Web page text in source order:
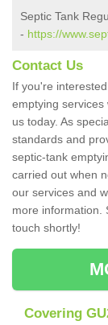
Septic Tank
- https://
Contact Us
If you're
emptying services
us today. As
standards and
septic-tank
carried out when
our services and
more information.
touch shortly!
Covering